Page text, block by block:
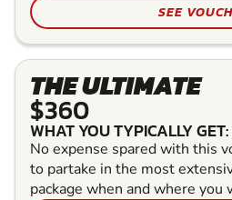
SEE
THE ULTIMATE
$360
WHAT YOU TYPICALLY GET:
No expense spared with this
to partake in the most
package when and where you